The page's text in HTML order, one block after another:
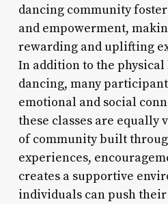
dancing community
and empowerment,
rewarding and uplifting
In addition to the
dancing, many
emotional and social
these classes are equally
of community built
experiences,
creates a supportive
individuals can push